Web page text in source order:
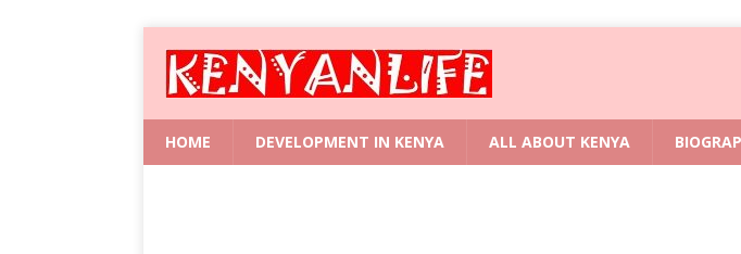
HOME DEVELOPMENT IN KENYA ALL ABOUT KENYA